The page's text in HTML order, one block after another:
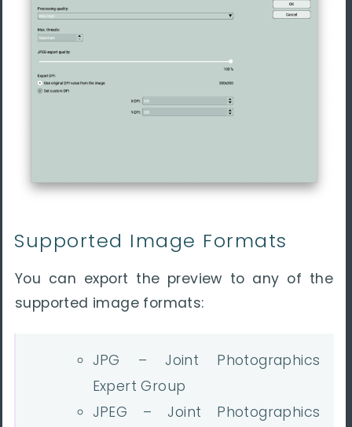
Supported Image Formats
You can export the preview to any of the
supported image formats:
JPG – Joint Photographics
Expert Group
JPEG – Joint Photographics